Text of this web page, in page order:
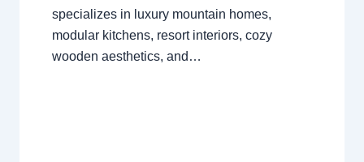
specializes in luxury mountain homes,
modular kitchens, resort interiors, cozy
wooden aesthetics, and…